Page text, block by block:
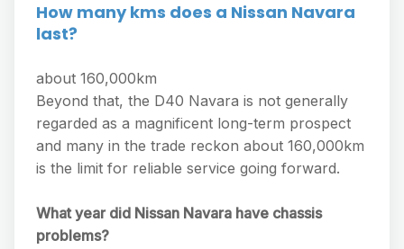
How many kms does a Nissan Navara
last?
about 160,000km
Beyond that, the D40 Navara is not generally
regarded as a magnificent long-term prospect
and many in the trade reckon about 160,000km
is the limit for reliable service going forward.
What year did Nissan Navara have chassis
problems?